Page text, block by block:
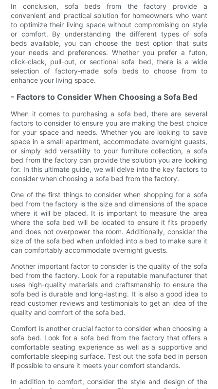
In conclusion, sofa beds from the factory provide a
convenient and practical solution for homeowners who want
to optimize their living space without compromising on style
or comfort. By understanding the different types of sofa
beds available, you can choose the best option that suits
your needs and preferences. Whether you prefer a futon,
click-clack, pull-out, or sectional sofa bed, there is a wide
selection of factory-made sofa beds to choose from to
enhance your living space.
- Factors to Consider When Choosing a Sofa Bed
When it comes to purchasing a sofa bed, there are several
factors to consider to ensure you are making the best choice
for your space and needs. Whether you are looking to save
space in a small apartment, accommodate overnight guests,
or simply add versatility to your furniture collection, a sofa
bed from the factory can provide the solution you are looking
for. In this ultimate guide, we will delve into the key factors to
consider when choosing a sofa bed from the factory.
One of the first things to consider when shopping for a sofa
bed from the factory is the size and dimensions of the space
where it will be placed. It is important to measure the area
where the sofa bed will be located to ensure it fits properly
and does not overpower the room. Additionally, consider the
size of the sofa bed when unfolded into a bed to make sure it
can comfortably accommodate overnight guests.
Another important factor to consider is the quality of the sofa
bed from the factory. Look for a reputable manufacturer that
uses high-quality materials and craftsmanship to ensure the
sofa bed is durable and long-lasting. It is also a good idea to
read customer reviews and testimonials to get an idea of the
quality and comfort of the sofa bed.
Comfort is another crucial factor to consider when choosing a
sofa bed. Look for a sofa bed from the factory that offers a
comfortable seating experience as well as a supportive and
comfortable sleeping surface. Test out the sofa bed in person
if possible to ensure it meets your comfort standards.
In addition to comfort, consider the style and design of the